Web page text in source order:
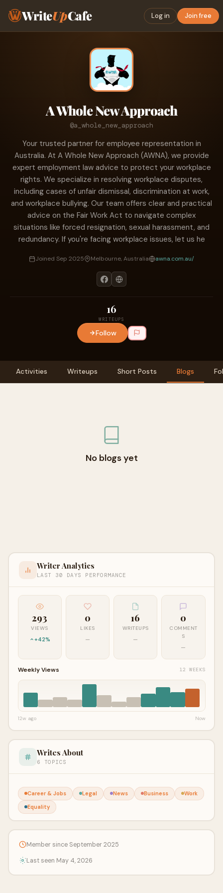
WriteUpCafe Log in Join free
A Whole New Approach
@a_whole_new_approach
Your trusted partner for employee representation in
Australia. At A Whole New Approach (AWNA), we provide
expert employment law advice to protect your workplace
rights. We specialize in resolving workplace disputes,
including cases of unfair dismissal, discrimination at work,
and workplace bullying. Our team offers clear and practical
advice on the Fair Work Act to navigate complex
situations like forced resignation, sexual harassment, and
redundancy. If you're facing workplace issues, let us he
Joined Sep 2025 Melbourne, Australia awna.com.au/
16
WRITEUPS
Follow
Activities Writeups Short Posts Blogs
No blogs yet
Writer Analytics
LAST 30 DAYS PERFORMANCE
293
VIEWS
+42%
0
LIKES
—
16
WRITEUPS
—
0
COMMENT
S
—
Weekly Views 12 WEEKS
12w ago Now
Writes About
6 TOPICS
Career & Jobs Legal News Business
Work
Equality
Member since September 2025
Last seen May 4, 2026